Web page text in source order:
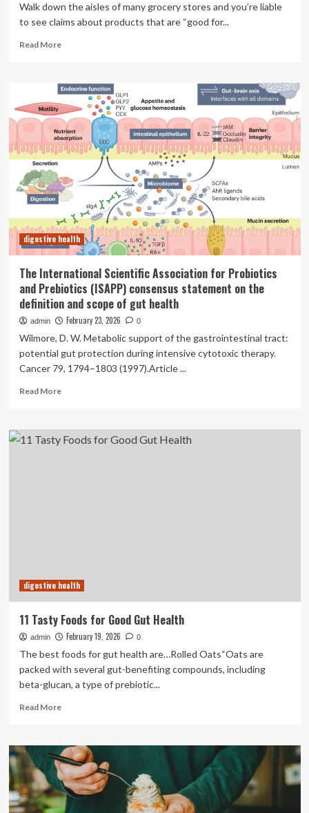
Walk down the aisles of many grocery stores and you’re liable
to see claims about products that are “good for...
Read MoreRead
What
Is
Gut
Health?
International
Experts
Establish
Scientific
Definition
digestive health
The International Scientific Association for Probiotics
and Prebiotics (ISAPP) consensus statement on the
definition and scope of gut health
admin February 23, 2026 0
Wilmore, D. W. Metabolic support of the gastrointestinal tract:
potential gut protection during intensive cytotoxic therapy.
Cancer 79, 1794–1803 (1997).Article ...
Read MoreRead
The
International
the
scope
of
gut
health
digestive health
11 Tasty Foods for Good Gut Health
admin February 19, 2026 0
The best foods for gut health are…Rolled Oats“Oats are
packed with several gut-benefiting compounds, including
beta-glucan, a type of prebiotic...
Read MoreRead
11
Tasty
Foods
for
Good
Gut